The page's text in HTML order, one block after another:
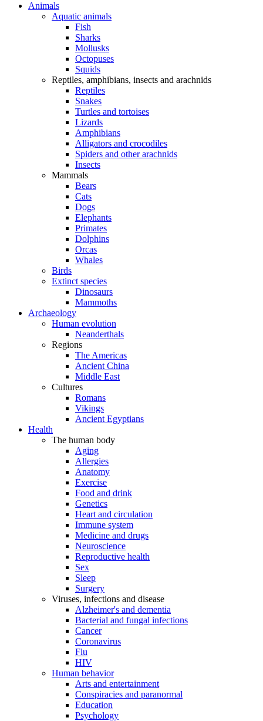
Animals
Aquatic animals
Fish
Sharks
Mollusks
Octopuses
Squids
Reptiles, amphibians, insects and arachnids
Reptiles
Snakes
Turtles and tortoises
Lizards
Amphibians
Alligators and crocodiles
Spiders and other arachnids
Insects
Mammals
Bears
Cats
Dogs
Elephants
Primates
Dolphins
Orcas
Whales
Birds
Extinct species
Dinosaurs
Mammoths
Archaeology
Human evolution
Neanderthals
Regions
The Americas
Ancient China
Middle East
Cultures
Romans
Vikings
Ancient Egyptians
Health
The human body
Aging
Allergies
Anatomy
Exercise
Food and drink
Genetics
Heart and circulation
Immune system
Medicine and drugs
Neuroscience
Reproductive health
Sex
Sleep
Surgery
Viruses, infections and disease
Alzheimer's and dementia
Bacterial and fungal infections
Cancer
Coronavirus
Flu
HIV
Human behavior
Arts and entertainment
Conspiracies and paranormal
Education
Psychology